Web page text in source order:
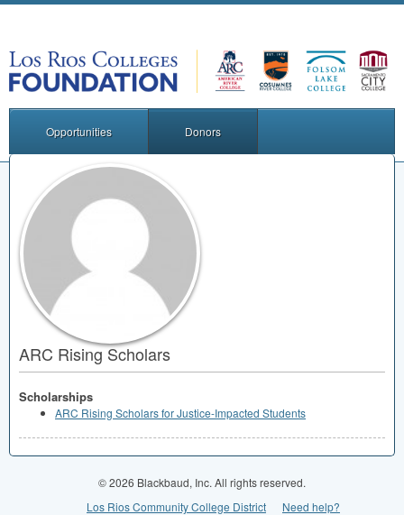
Opportunities Donors
ARC Rising Scholars
Scholarships
ARC Rising Scholars for Justice-Impacted Students
© 2026 Blackbaud, Inc. All rights reserved.
Los Rios Community College District
Need help?